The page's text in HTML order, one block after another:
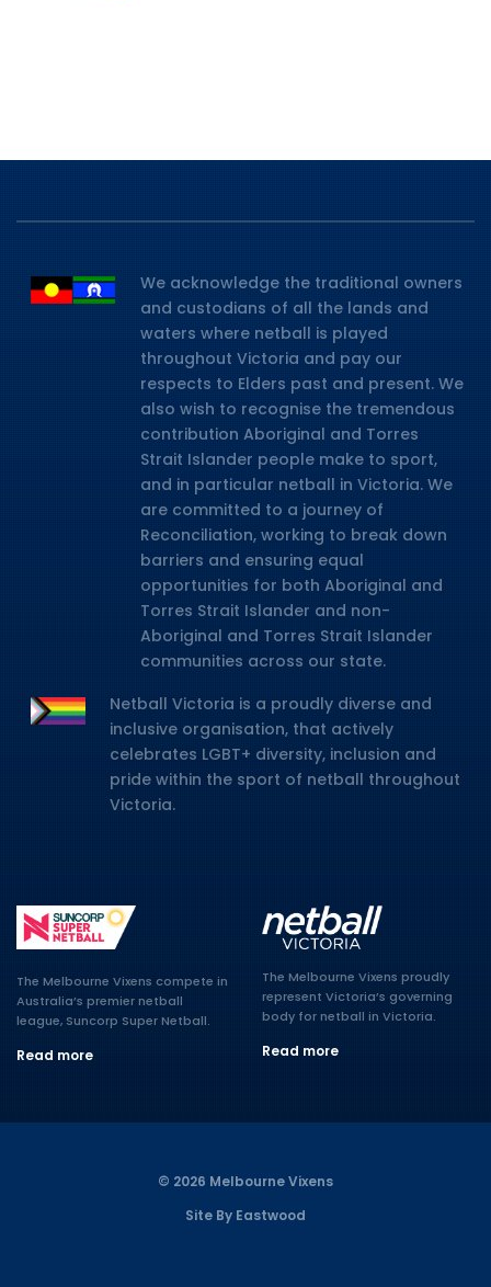
We acknowledge the traditional owners
and custodians of all the lands and
waters where netball is played
throughout Victoria and pay our
respects to Elders past and present. We
also wish to recognise the tremendous
contribution Aboriginal and Torres
Strait Islander people make to sport,
and in particular netball in Victoria. We
are committed to a journey of
Reconciliation, working to break down
barriers and ensuring equal
opportunities for both Aboriginal and
Torres Strait Islander and non-
Aboriginal and Torres Strait Islander
communities across our state.
Netball Victoria is a proudly diverse and
inclusive organisation, that actively
celebrates LGBT+ diversity, inclusion and
pride within the sport of netball throughout
Victoria.
The Melbourne Vixens compete in
Australia’s premier netball
league, Suncorp Super Netball.
Read more
The Melbourne Vixens proudly
represent Victoria’s governing
body for netball in Victoria.
Read more
© 2026 Melbourne Vixens
Site By Eastwood